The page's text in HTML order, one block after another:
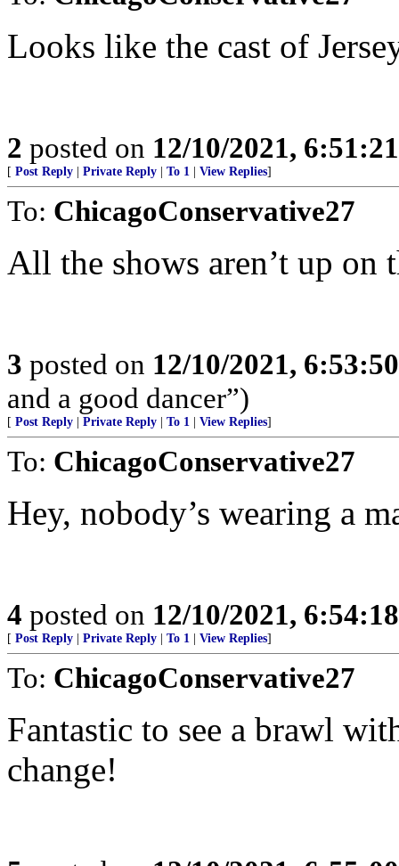
Looks like the cast of
2 posted on 12/10/2021,
[ Post Reply Private Reply To 1 View Replies]
To: ChicagoConservative27
All the shows aren’t up on
3 posted on 12/10/2021,
and a good dancer”)
[ Post Reply Private Reply To 1 View Replies]
To: ChicagoConservative27
Hey, nobody’s wearing a
4 posted on 12/10/2021,
[ Post Reply Private Reply To 1 View Replies]
To: ChicagoConservative27
Fantastic to see a brawl
change!